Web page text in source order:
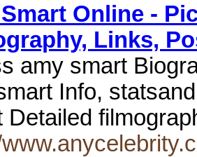
Online -
Links,
amy smart
Info,
Detailed